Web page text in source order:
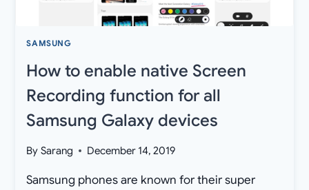
SECURITY
PATCH
SAMSUNG
How to enable native Screen
Recording function for all
Samsung Galaxy devices
By Sarang December 14, 2019
Samsung phones are known for their super